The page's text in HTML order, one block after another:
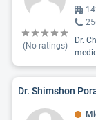
(No ratings)
Dr.
Dr. Shimshon